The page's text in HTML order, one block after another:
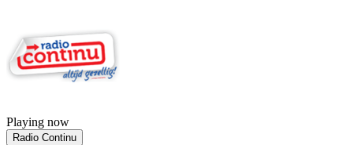
Playing now
Radio Continu